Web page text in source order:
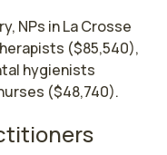
NPs in La Crosse
($85,540),
hygienists
($48,740).